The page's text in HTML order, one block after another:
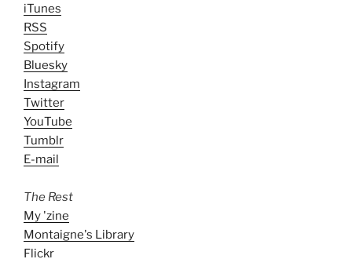
iTunes
RSS
Spotify
Bluesky
Instagram
Twitter
YouTube
Tumblr
E-mail
The Rest
My 'zine
Montaigne's Library
Flickr